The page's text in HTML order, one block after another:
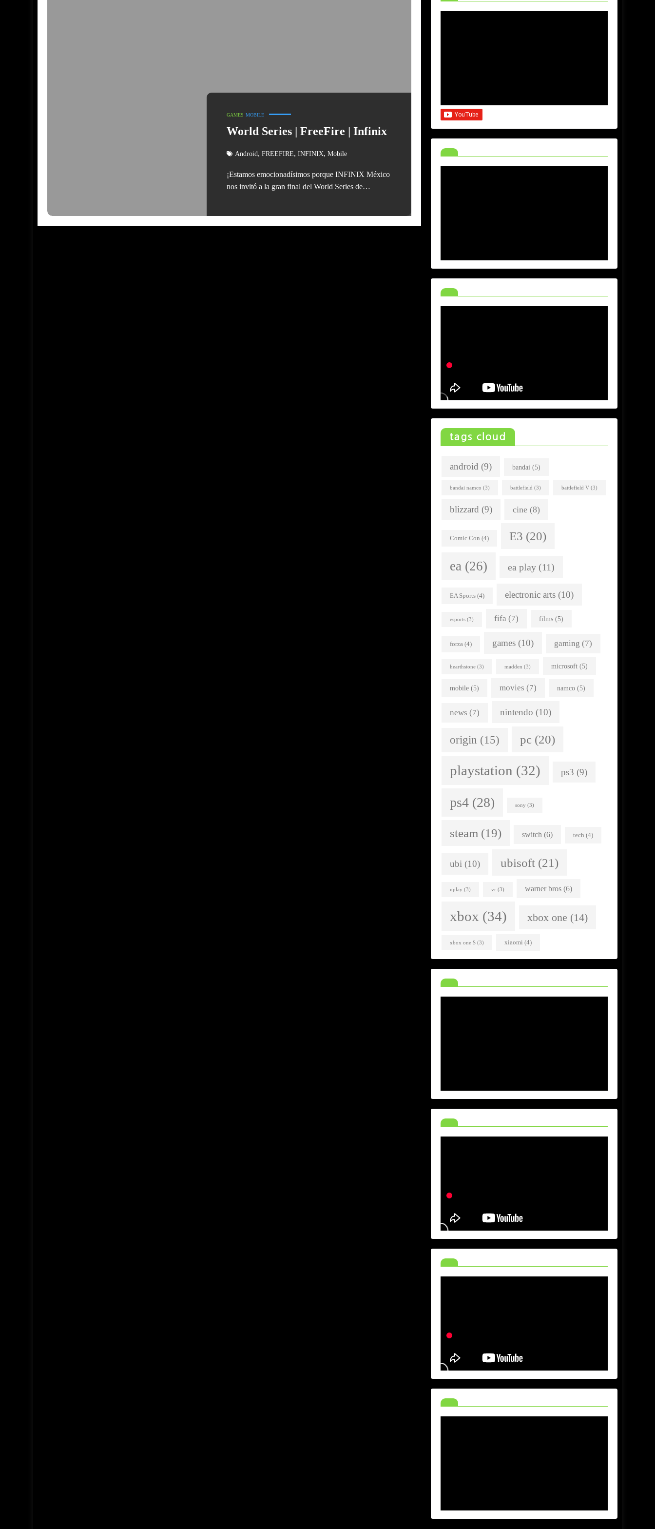
GAMES MOBILE
World Series | FreeFire | Infinix
Android, FREEFIRE, INFINIX, Mobile
¡Estamos emocionadísimos porque INFINIX México
nos invitó a la gran final del World Series de…
tags cloud
android (9) bandai (5)
bandai namco (3) battlefield (3) battlefield V(3)
blizzard (9) cine(8)
Comic Con (4) E3 (20)
ea (26) ea play(11)
EA Sports(4) electronic arts(10)
esports(3) fifa (7) films(5)
forza(4) games(10) gaming (7)
hearthstone(3) madden (3) microsoft(5)
mobile(5) movies (7) namco(5)
news (7) nintendo (10)
origin (15) pc(20)
playstation (32) ps3 (9)
ps4(28) sony (3)
steam (19) switch (6) tech (4)
ubi (10) ubisoft(21)
uplay (3) vr(3) warner bros(6)
xbox (34) xbox one (14)
xbox one S(3) xiaomi (4)